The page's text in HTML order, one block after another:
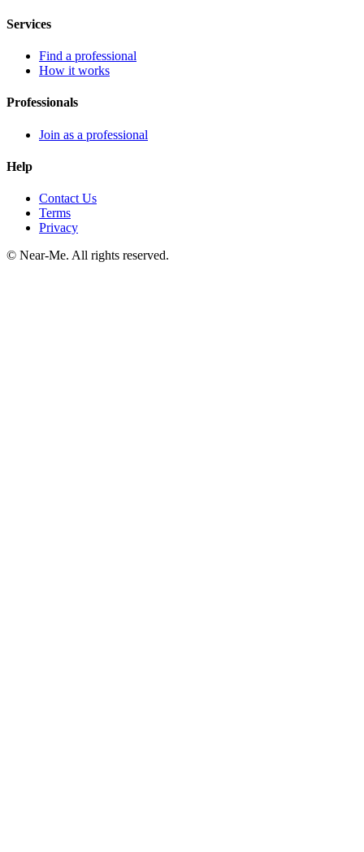
Services
Find a professional
How it works
Professionals
Join as a professional
Help
Contact Us
Terms
Privacy
© Near-Me. All rights reserved.